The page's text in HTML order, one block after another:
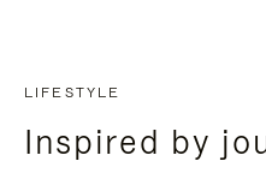
LIFESTYLE
Inspired by